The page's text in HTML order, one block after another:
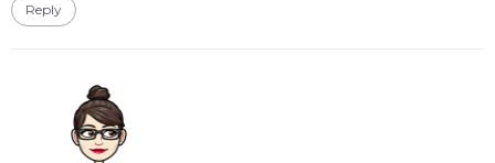
Reply